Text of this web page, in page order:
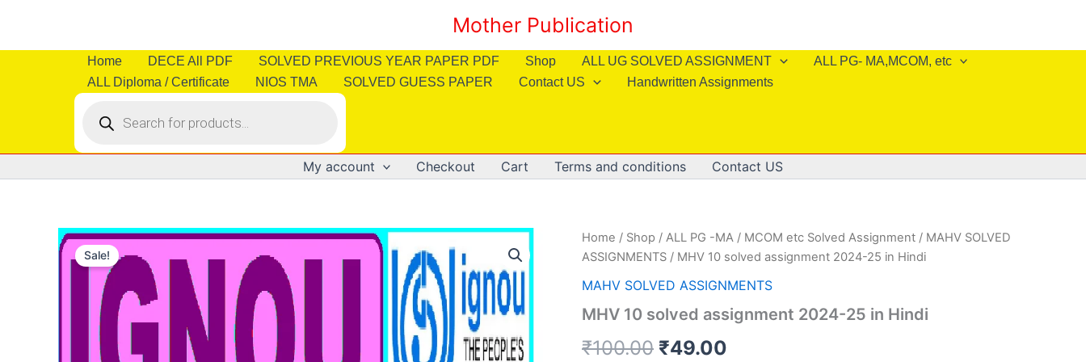
content
Mother Publication
Home DECE All PDF SOLVED PREVIOUS YEAR PAPER PDF Shop ALL UG SOLVED ASSIGNMENT
ALL PG- MA,MCOM, etc
ALL Diploma / Certificate
NIOS TMA SOLVED GUESS PAPER Contact US Handwritten Assignments
search
My account Checkout Cart Terms and conditions Contact US
Sale!
Home / Shop / ALL PG -MA / MCOM etc Solved Assignment / MAHV SOLVED
ASSIGNMENTS / MHV 10 solved assignment 2024-25 in Hindi
MAHV SOLVED ASSIGNMENTS
MHV 10 solved assignment 2024-25 in Hindi
₹100.00 Original
₹49.00